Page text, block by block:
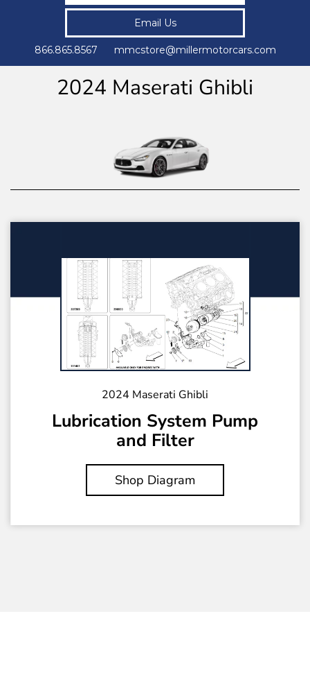
Email Us
866.865.8567 mmcstore@millermotorcars.com
2024 Maserati Ghibli
2024 Maserati Ghibli
Lubrication System Pump
and Filter
Shop Diagram